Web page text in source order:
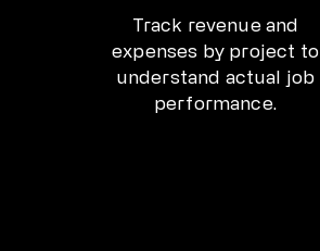
Track revenue and
expenses by project to
understand actual job
performance.